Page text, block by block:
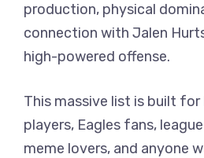
production, physical
connection with Jalen
high-powered offense.
This massive list is built
players, Eagles fans,
meme lovers, and anyone